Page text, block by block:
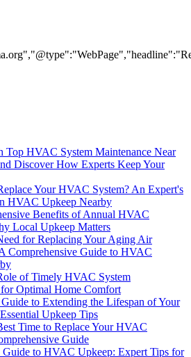
Top HVAC System Maintenance Near
Discover How Experts Keep Your
Your HVAC System? An Expert's
HVAC Upkeep Nearby
Benefits of Annual HVAC
Local Upkeep Matters
for Replacing Your Aging Air
Comprehensive Guide to HVAC
of Timely HVAC System
Optimal Home Comfort
to Extending the Lifespan of Your
Upkeep Tips
Time to Replace Your HVAC
Guide
Guide to HVAC Upkeep: Expert Tips for